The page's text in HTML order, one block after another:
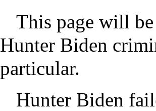
This page will
Hunter Biden
particular.
Hunter Biden